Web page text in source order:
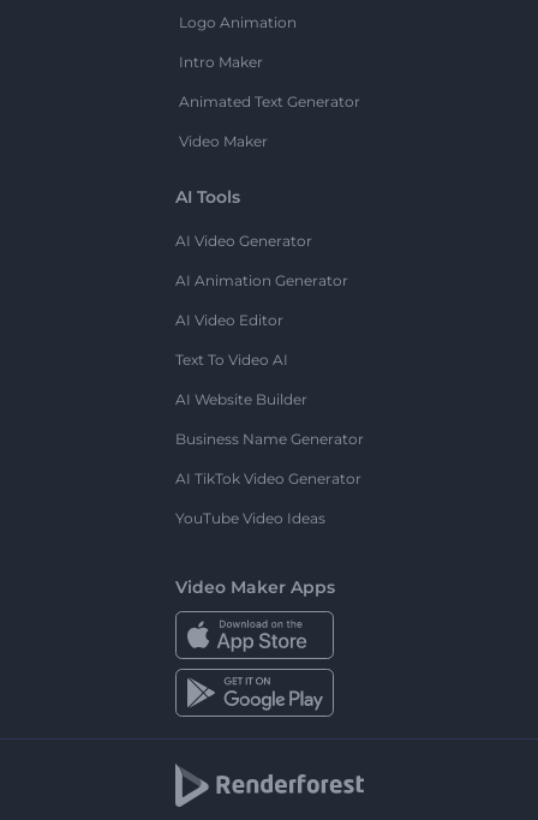
Logo Animation
Intro Maker
Animated Text Generator
Video Maker
AI Tools
AI Video Generator
AI Animation Generator
AI Video Editor
Text To Video AI
AI Website Builder
Business Name Generator
AI TikTok Video Generator
YouTube Video Ideas
Video Maker Apps